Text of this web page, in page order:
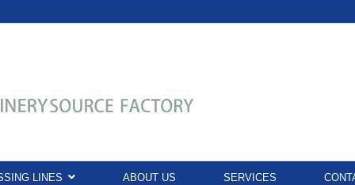
LINES ABOUT US SERVICES